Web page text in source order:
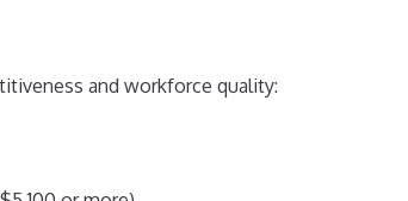
and workforce quality: